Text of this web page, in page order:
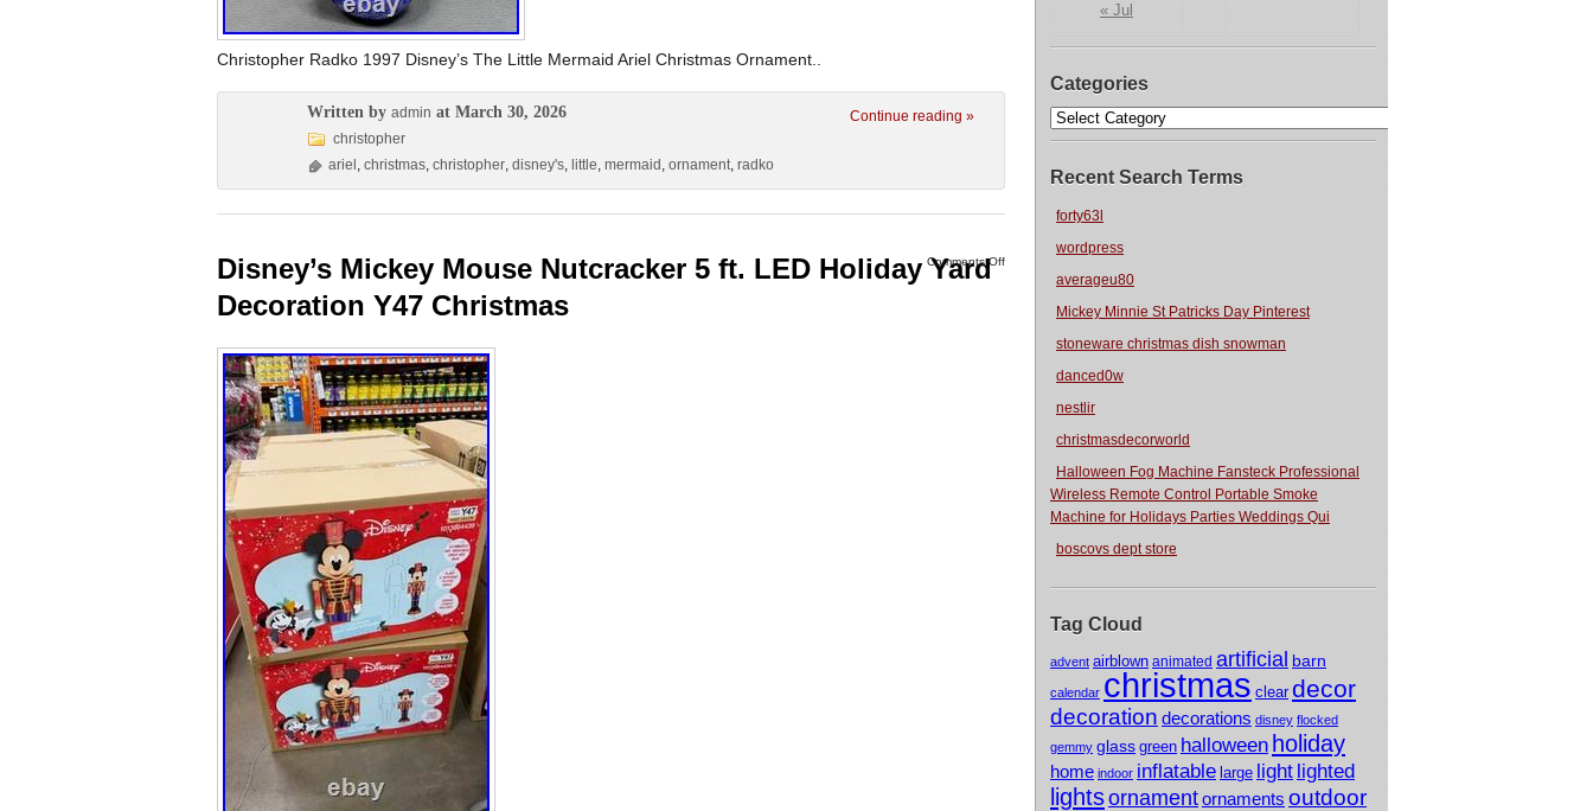
« Jul
Categories
Recent Search Terms
forty63l
wordpress
averageu80
Mickey Minnie St Patricks Day Pinterest
stoneware christmas dish snowman
danced0w
nestlir
christmasdecorworld
Halloween Fog Machine Fansteck Professional
Wireless Remote Control Portable Smoke
Machine for Holidays Parties Weddings Qui
boscovs dept store
Tag Cloud
advent airblown animated artificial barn
calendar christmas clear decor
decoration decorations disney flocked
gemmy glass green halloween holiday
home indoor inflatable large light lighted
lightsornamentornaments outdoor
Christopher Radko 1997 Disney’s The Little Mermaid Ariel Christmas Ornament..
Continue reading »
Written by admin at March 30, 2026
christopher
ariel , christmas, christopher, disney's, little, mermaid , ornament, radko
Comments Off
Disney’s Mickey Mouse Nutcracker 5 ft. LED Holiday Yard
Decoration Y47 Christmas